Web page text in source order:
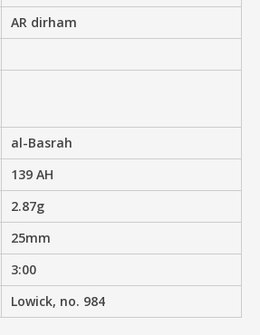
AR dirham
al-Basrah
139 AH
2.87g
25mm
3:00
Lowick, no. 984